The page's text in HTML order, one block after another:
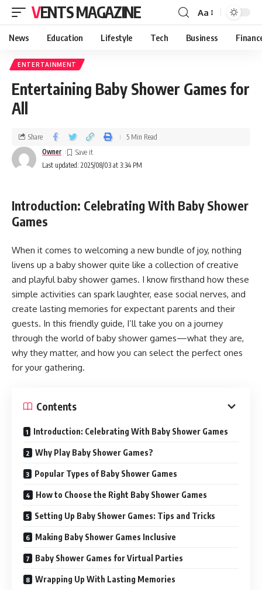
VENTS MAGAZINE Aa
News Education Lifestyle Tech Business
ENTERTAINMENT
Entertaining Baby Shower Games for
All
Last updated: 2025/08/03 at 3:34 PM
Owner
Share 5 Min Read
Introduction: Celebrating With Baby Shower
Games
When it comes to welcoming a new bundle of joy, nothing
livens up a baby shower quite like a collection of creative
and playful baby shower games. I know firsthand how these
simple activities can spark laughter, ease social nerves, and
create lasting memories for expectant parents and their
guests. In this friendly guide, I’ll take you on a journey
through the world of baby shower games—what they are,
why they matter, and how you can select the perfect ones
for your gathering.
Contents
Introduction: Celebrating With Baby Shower Games
Why Play Baby Shower Games?
Popular Types of Baby Shower Games
How to Choose the Right Baby Shower Games
Setting Up Baby Shower Games: Tips and Tricks
Making Baby Shower Games Inclusive
Baby Shower Games for Virtual Parties
Wrapping Up With Lasting Memories